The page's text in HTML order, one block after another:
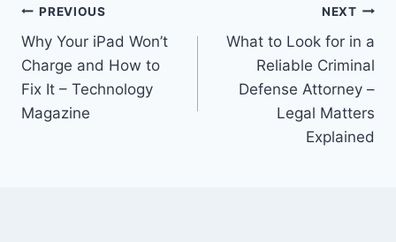
Post
navigation
PREVIOUS
Why Your iPad Won’t
Charge and How to
Fix It – Technology
Magazine
NEXT
What to Look for in a
Reliable Criminal
Defense Attorney –
Legal Matters
Explained